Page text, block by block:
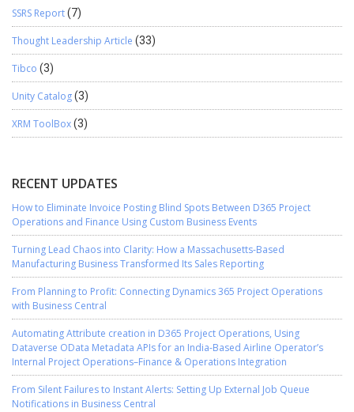
SSRS Report(7)
Thought Leadership Article (33)
Tibco (3)
Unity Catalog(3)
XRM ToolBox(3)
RECENT UPDATES
How to Eliminate Invoice Posting Blind Spots Between D365 Project
Operations and Finance Using Custom Business Events
Turning Lead Chaos into Clarity: How a Massachusetts-Based
Manufacturing Business Transformed Its Sales Reporting
From Planning to Profit: Connecting Dynamics 365 Project Operations
with Business Central
Automating Attribute creation in D365 Project Operations, Using
Dataverse OData Metadata APIs for an India-Based Airline Operator’s
Internal Project Operations–Finance & Operations Integration
From Silent Failures to Instant Alerts: Setting Up External Job Queue
Notifications in Business Central